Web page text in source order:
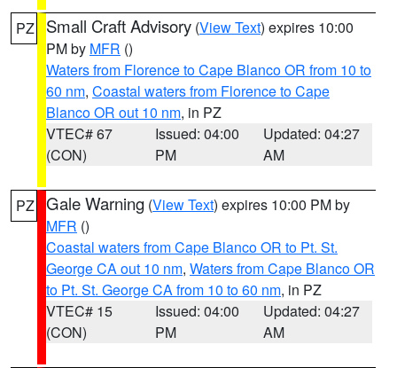
PZ Small Craft Advisory (View Text) expires 10:00
PM by MFR ()
Waters from Florence to Cape Blanco OR from 10 to
60 nm, Coastal waters from Florence to Cape
Blanco OR out 10 nm, in PZ
VTEC# 67
(CON)
Issued: 04:00
PM
Updated: 04:27
AM
PZ Gale Warning (View Text) expires 10:00 PM by
MFR ()
Coastal waters from Cape Blanco OR to Pt. St.
George CA out 10 nm, Waters from Cape Blanco OR
to Pt. St. George CA from 10 to 60 nm, in PZ
VTEC# 15
(CON)
Issued: 04:00
PM
Updated: 04:27
AM